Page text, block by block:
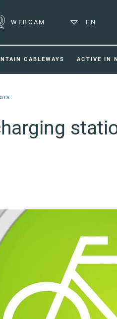
WEBCAM EN
CABLEWAYS ACTIVE IN